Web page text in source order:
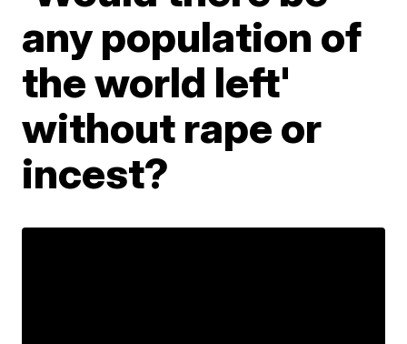
any population of
the world left'
without rape or
incest?